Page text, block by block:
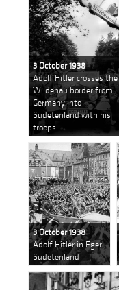
3 October 1938
Adolf Hitler crosses the
Wildenau border from
Germany into
Sudetenland with his
troops
3 October 1938
Adolf Hitler in Eger,
Sudetenland